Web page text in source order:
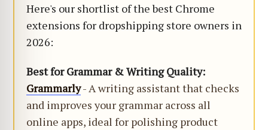
Here's our shortlist of the best Chrome
extensions for dropshipping store owners in
2026:
Best for Grammar & Writing Quality:
Grammarly- A writing assistant that checks
and improves your grammar across all
online apps, ideal for polishing product